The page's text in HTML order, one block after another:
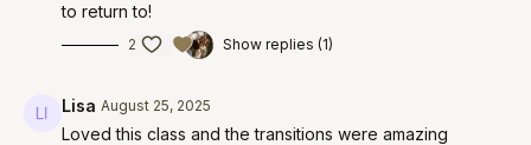
to return to!
2 Show replies (1)
Lisa August 25, 2025
Loved this class and the transitions were amazing